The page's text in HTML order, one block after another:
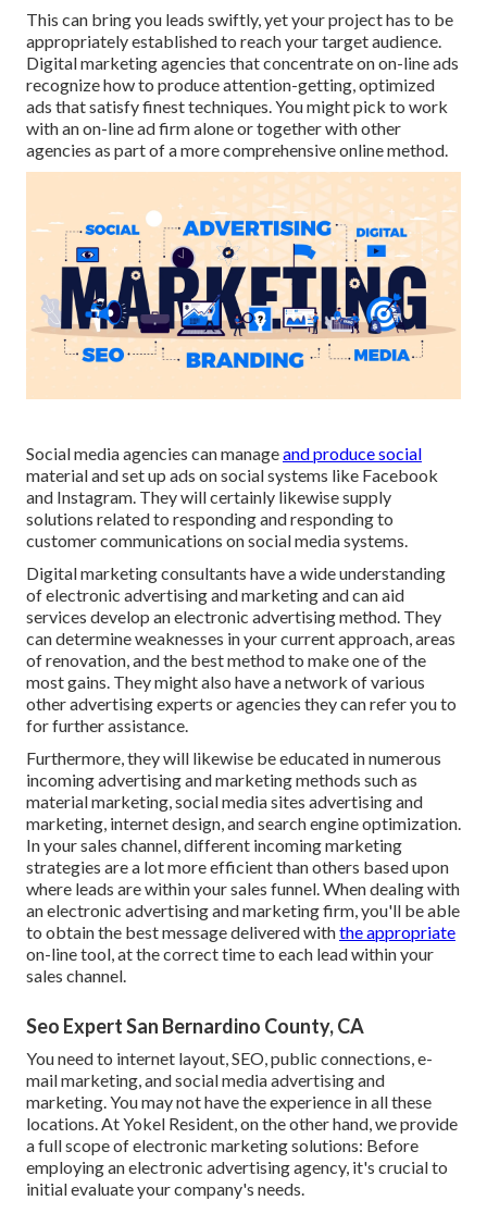
This can bring you leads swiftly, yet your project has to be
appropriately established to reach your target audience.
Digital marketing agencies that concentrate on on-line ads
recognize how to produce attention-getting, optimized
ads that satisfy finest techniques. You might pick to work
with an on-line ad firm alone or together with other
agencies as part of a more comprehensive online method.
Social media agencies can manageand produce social
material and set up ads on social systems like Facebook
and Instagram. They will certainly likewise supply
solutions related to responding and responding to
customer communications on social media systems.
Digital marketing consultants have a wide understanding
of electronic advertising and marketing and can aid
services develop an electronic advertising method. They
can determine weaknesses in your current approach, areas
of renovation, and the best method to make one of the
most gains. They might also have a network of various
other advertising experts or agencies they can refer you to
for further assistance.
Furthermore, they will likewise be educated in numerous
incoming advertising and marketing methods such as
material marketing, social media sites advertising and
marketing, internet design, and search engine optimization.
In your sales channel, different incoming marketing
strategies are a lot more efficient than others based upon
where leads are within your sales funnel. When dealing with
an electronic advertising and marketing firm, you'll be able
to obtain the best message delivered withthe appropriate
on-line tool, at the correct time to each lead within your
sales channel.
Seo Expert San Bernardino County, CA
You need to internet layout, SEO, public connections, e-
mail marketing, and social media advertising and
marketing. You may not have the experience in all these
locations. At Yokel Resident, on the other hand, we provide
a full scope of electronic marketing solutions: Before
employing an electronic advertising agency, it's crucial to
initial evaluate your company's needs.